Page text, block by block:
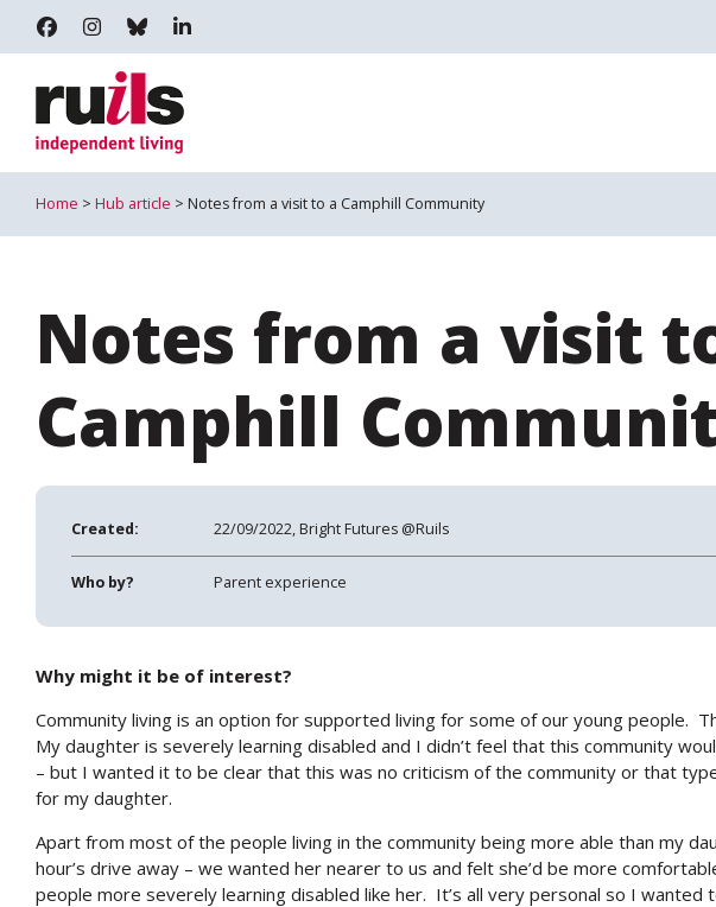
RUILS - INDEPENDENT LIVING
RUILS_COMMUNITY
RUILS.BSKY.SOCIAL
Home > Hub article > Notes from a visit to a Camphill Community
Notes from a visit
Camphill
Created: 22/09/2022, Bright Futures @Ruils
Who by? Parent experience
Why might it be of interest?
Community living is an option for supported living for some of our young people.
My daughter is severely learning disabled and I didn’t feel that this community
– but I wanted it to be clear that this was no criticism of the community or that
for my daughter.
Apart from most of the people living in the community being more able than my
hour’s drive away – we wanted her nearer to us and felt she’d be more
people more severely learning disabled like her. It’s all very personal so I wanted